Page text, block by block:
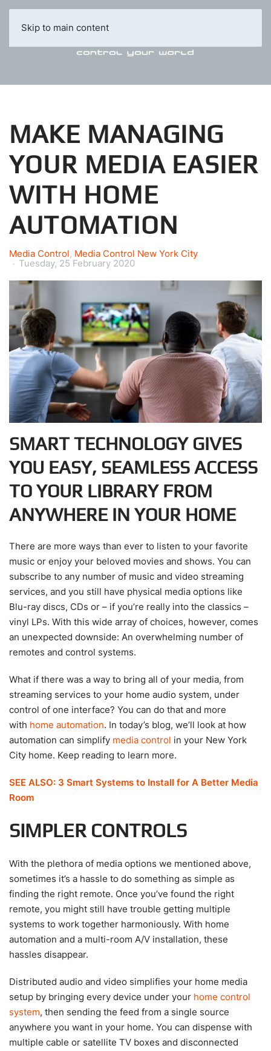
Skip to main content
MAKE MANAGING
YOUR MEDIA EASIER
WITH HOME
AUTOMATION
Media Control Media Control New York City
Tuesday, 25 February 2020
SMART TECHNOLOGY GIVES
YOU EASY, SEAMLESS ACCESS
TO YOUR LIBRARY FROM
ANYWHERE IN YOUR HOME
There are more ways than ever to listen to your favorite
music or enjoy your beloved movies and shows. You can
subscribe to any number of music and video streaming
services, and you still have physical media options like
Blu-ray discs, CDs or – if you’re really into the classics –
vinyl LPs. With this wide array of choices, however, comes
an unexpected downside: An overwhelming number of
remotes and control systems.
What if there was a way to bring all of your media, from
streaming services to your home audio system, under
control of one interface? You can do that and more
with home automation. In today’s blog, we’ll look at how
automation can simplify media control in your New York
City home. Keep reading to learn more.
SEE ALSO: 3 Smart Systems to Install for A Better Media
Room
SIMPLER CONTROLS
With the plethora of media options we mentioned above,
sometimes it’s a hassle to do something as simple as
finding the right remote. Once you’ve found the right
remote, you might still have trouble getting multiple
systems to work together harmoniously. With home
automation and a multi-room A/V installation, these
hassles disappear.
Distributed audio and video simplifies your home media
setup by bringing every device under your home control
system, then sending the feed from a single source
anywhere you want in your home. You can dispense with
multiple cable or satellite TV boxes and disconnected